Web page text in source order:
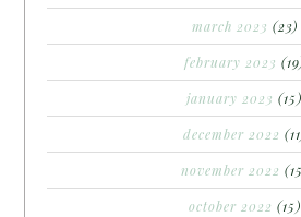
march 2023 (23)
february 2023
january 2023 (15)
december 2022
november 2022
october 2022 (15)